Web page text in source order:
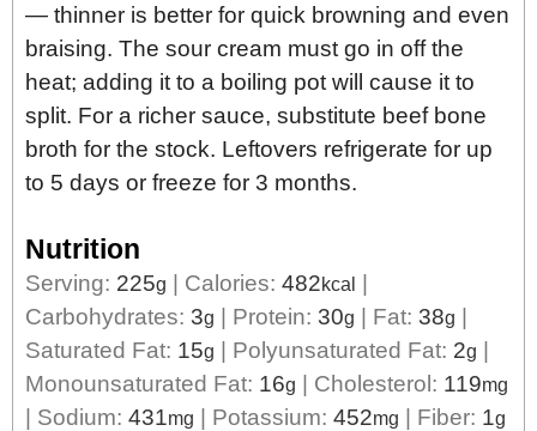
— thinner is better for quick browning and even
braising. The sour cream must go in off the
heat; adding it to a boiling pot will cause it to
split. For a richer sauce, substitute beef bone
broth for the stock. Leftovers refrigerate for up
to 5 days or freeze for 3 months.
Nutrition
Serving: 225g | Calories: 482kcal |
Carbohydrates: 3g | Protein: 30g | Fat: 38g |
Saturated Fat: 15g | Polyunsaturated Fat: 2g |
Monounsaturated Fat: 16g | Cholesterol: 119mg
| Sodium: 431mg | Potassium: 452mg | Fiber: 1g